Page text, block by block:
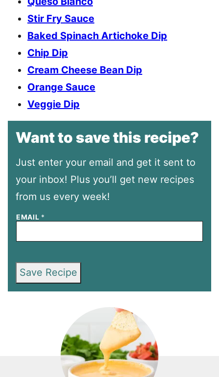
Stir Fry Sauce
Baked Spinach Artichoke Dip
Chip Dip
Cream Cheese Bean Dip
Orange Sauce
Veggie Dip
Want to save this recipe?
Just enter your email and get it sent to
your inbox! Plus you’ll get new recipes
from us every week!
EMAIL *
Save Recipe